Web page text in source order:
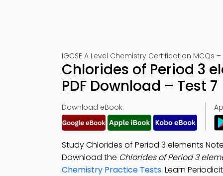
IGCSE A Level Chemistry Certification MCQs
Chlorides of Period 3
PDF Download – Test 7
Download eBook:
Study Chlorides of Period 3 elements
Download the Chlorides of Period 3
Chemistry Practice Tests. Learn